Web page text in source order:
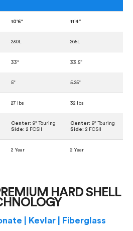
10'6" 11’4”
230L 265L
33" 33.5”
5" 5.25"
27 lbs 32 lbs
Center: 9" Touring
Side: 2 FCSII
Center: 9" Touring
Side: 2 FCSII
2 Year 2 Year
HARD SHELL
| Kevlar | Fiberglass